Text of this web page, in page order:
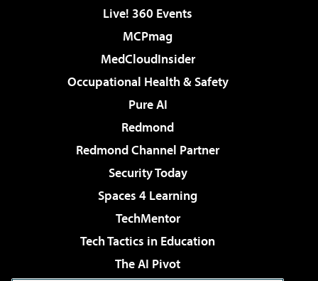
Live! 360 Events
MCPmag
MedCloudInsider
Occupational Health & Safety
Pure AI
Redmond
Redmond Channel Partner
Security Today
Spaces 4 Learning
TechMentor
Tech Tactics in Education
The AI Pivot